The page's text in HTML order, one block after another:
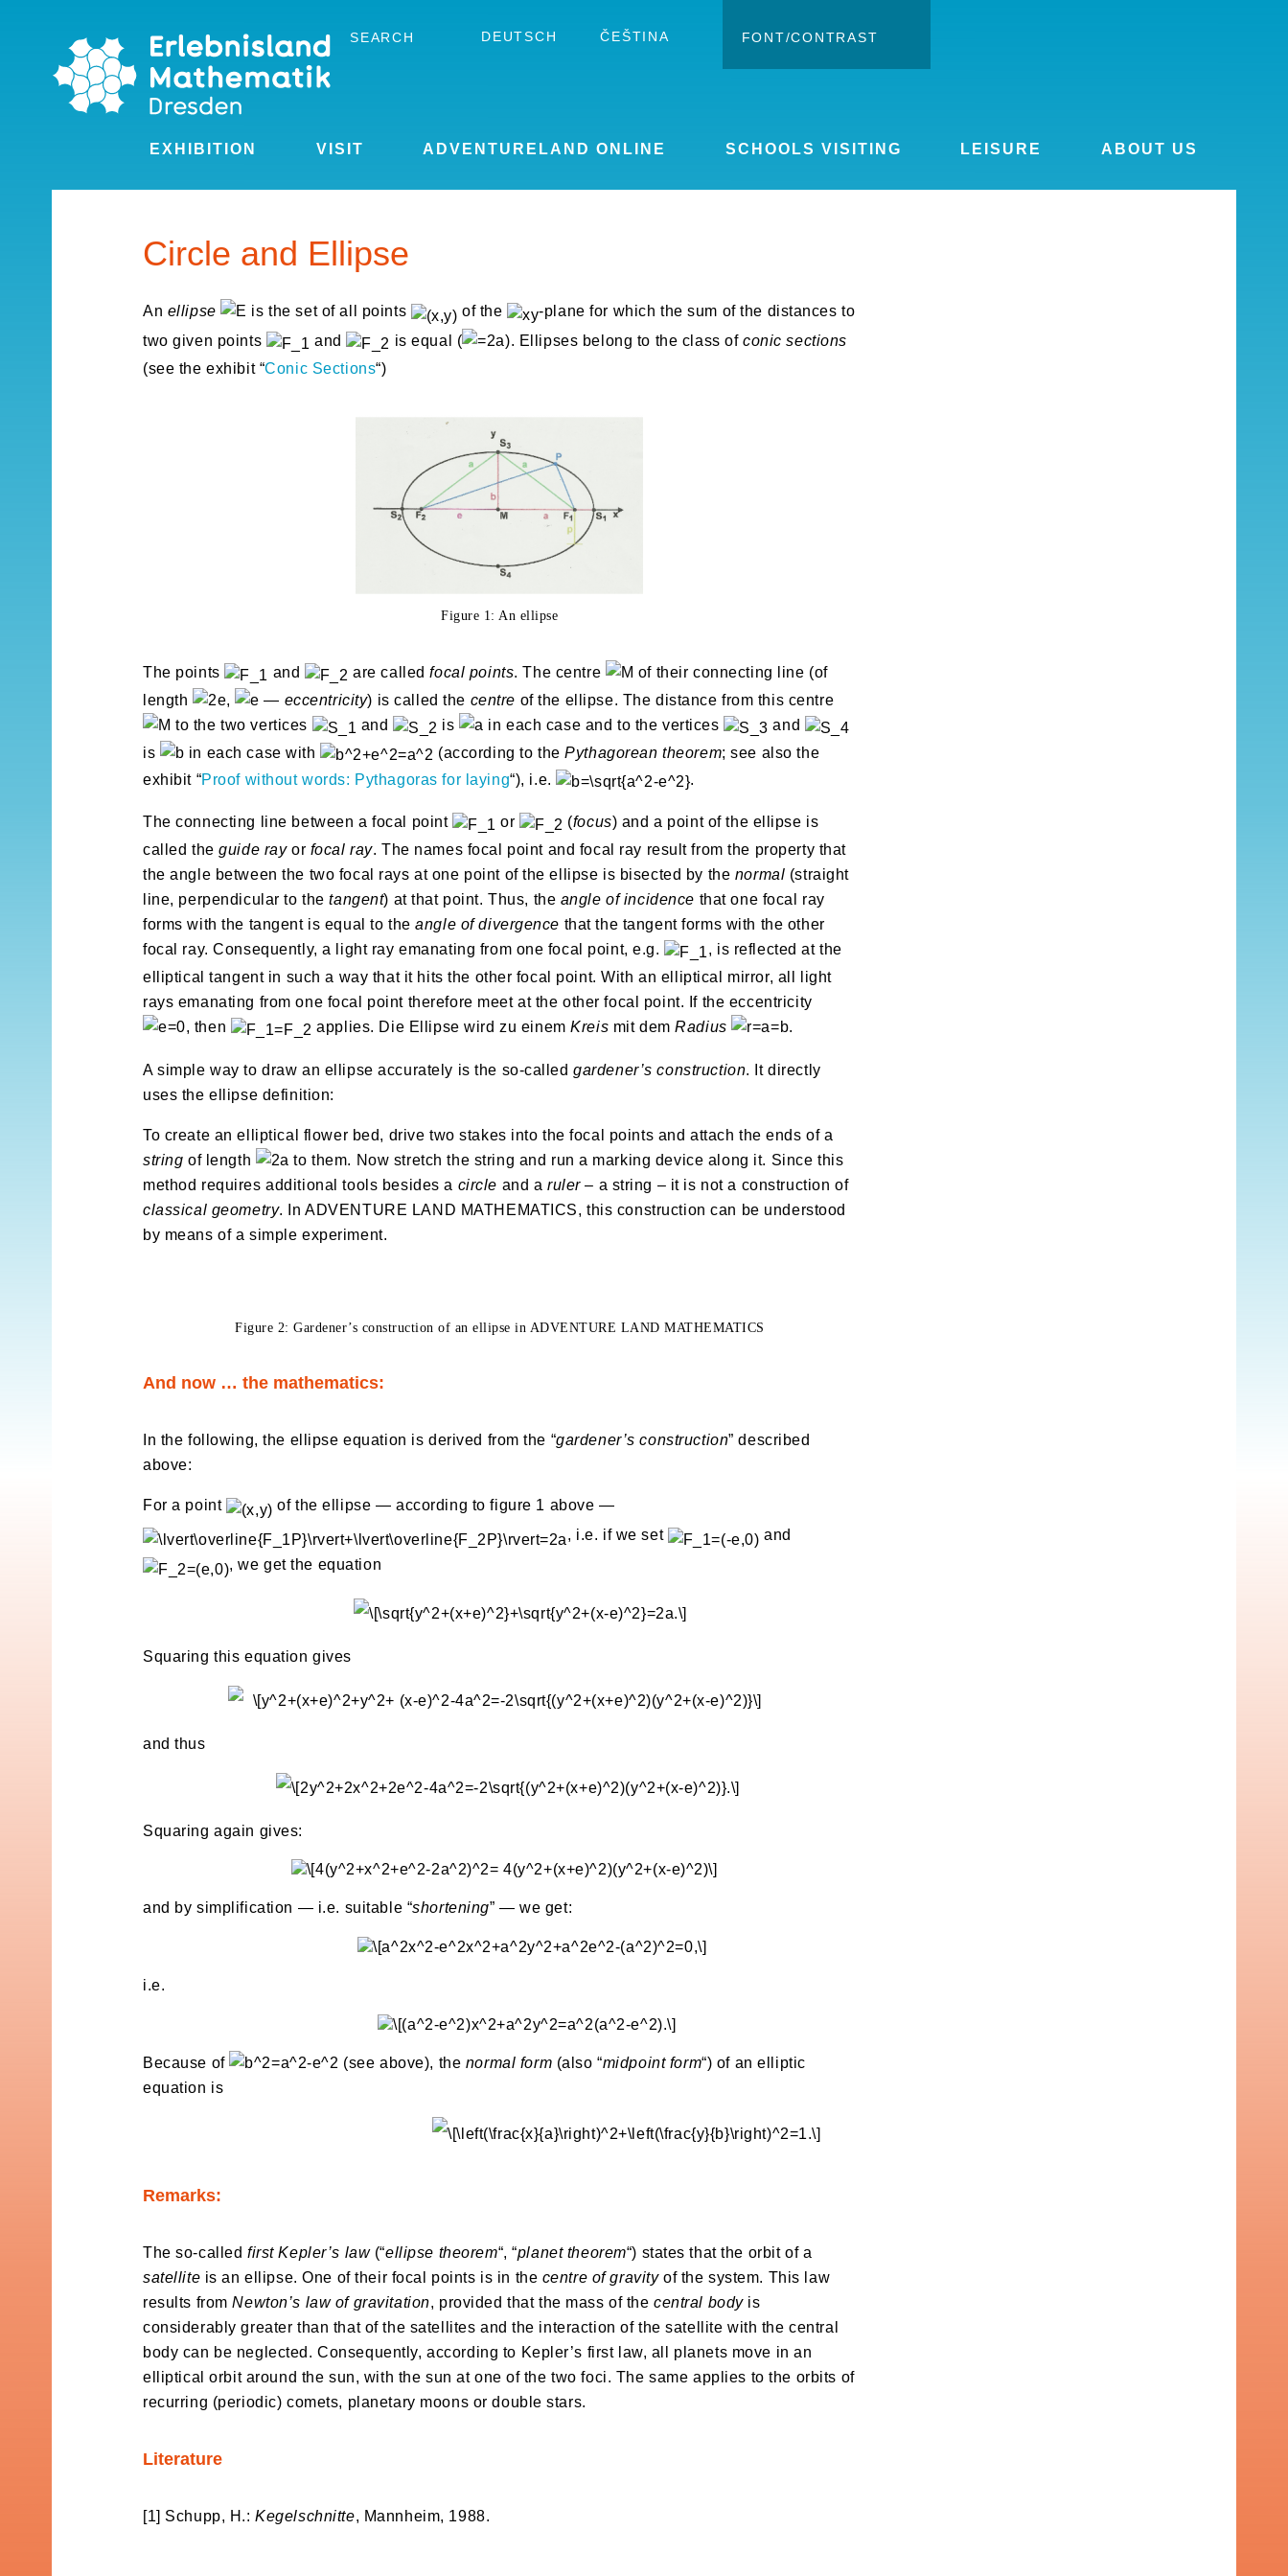
SEARCH DEUTSCH ČEŠTINA FONT/CONTRAST
Change contrast
EXHIBITION VISIT ADVENTURELAND ONLINE SCHOOLS VISITING LEISURE ABOUT US
Circle and Ellipse
An ellipse is the set of all points of the
-plane for which the sum of the distances to
two given points
and is equal ( ). Ellipses belong to the class of conic sections
(see the exhibit “Conic Sections“)
Figure 1: An ellipse
The points and are calledfocal points. The centre
of their connecting line (of
length
, — eccentricity) is called the centre of the ellipse. The distance from this centre
to the two vertices
and is in each case and to the vertices
and
is
in each case with (according to thePythagorean theorem; see also the
exhibit “Proof without words: Pythagoras for laying“), i.e. .
The connecting line between a focal point or (focus) and a point of the ellipse is
called theguide rayor focal ray. The names focal point and focal ray result from the property that
the angle between the two focal rays at one point of the ellipse is bisected by the normal (straight
line, perpendicular to thetangent) at that point. Thus, the angle of incidence that one focal ray
forms with the tangent is equal to theangle of divergence that the tangent forms with the other
focal ray. Consequently, a light ray emanating from one focal point, e.g.
, is reflected at the
elliptical tangent in such a way that it hits the other focal point. With an elliptical mirror, all light
rays emanating from one focal point therefore meet at the other focal point. If the eccentricity
, then
applies. Die Ellipse wird zu einemKreis mit demRadius .
A simple way to draw an ellipse accurately is the so-calledgardener’s construction. It directly
uses the ellipse definition:
To create an elliptical flower bed, drive two stakes into the focal points and attach the ends of a
string of length
to them. Now stretch the string and run a marking device along it. Since this
method requires additional tools besides a circle and a ruler– a string – it is not a construction of
classical geometry. In ADVENTURE LAND MATHEMATICS, this construction can be understood
by means of a simple experiment.
Figure 2: Gardener’s construction of an ellipse in ADVENTURE LAND MATHEMATICS
And now … the mathematics:
In the following, the ellipse equation is derived from the “gardener’s construction” described
above:
For a point
of the ellipse — according to figure 1 above —
, i.e. if we set
and
, we get the equation
Squaring this equation gives
and thus
Squaring again gives:
and by simplification — i.e. suitable “shortening” — we get:
i.e.
Because of (see above), the normal form (also “midpoint form“) of an elliptic
equation is
Remarks:
The so-called first Kepler’s law(“ellipse theorem“, “planet theorem“) states that the orbit of a
satellite is an ellipse. One of their focal points is in the centre of gravityof the system. This law
results fromNewton’s law of gravitation, provided that the mass of thecentral bodyis
considerably greater than that of the satellites and the interaction of the satellite with the central
body can be neglected. Consequently, according to Kepler’s first law, all planets move in an
elliptical orbit around the sun, with the sun at one of the two foci. The same applies to the orbits of
recurring (periodic) comets, planetary moons or double stars.
Literature
[1] Schupp, H.:Kegelschnitte, Mannheim, 1988.